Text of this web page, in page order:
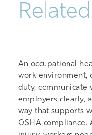
An occupational
work environment,
duty, communicate
employers clearly,
way that supports
OSHA compliance.